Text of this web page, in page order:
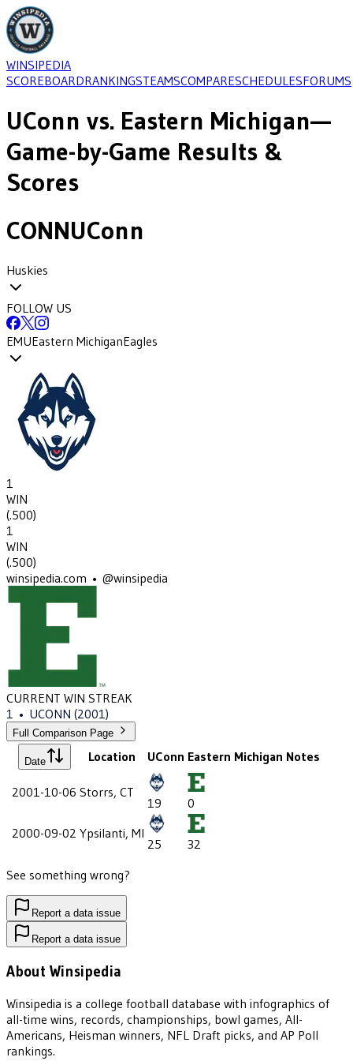
WINSIPEDIA
SCOREBOARDRANKINGSTEAMSCOMPARESCHEDULESFORUMS
UConn vs. Eastern Michigan—
Game-by-Game Results &
Scores
CONNUConn
Huskies
FOLLOW US
EMUEastern MichiganEagles
1
WIN
(.500)
1
WIN
(.500)
winsipedia.com • @winsipedia
CURRENT WIN STREAK
1 • UCONN (2001)
Full Comparison Page
Date Location UConn Eastern Michigan Notes
2001-10-06 Storrs, CT
19
0
2000-09-02 Ypsilanti, MI
25
32
See something wrong?
Report a data issue
Report a data issue
About Winsipedia
Winsipedia is a college football database with infographics of
all-time wins, records, championships, bowl games, All-
Americans, Heisman winners, NFL Draft picks, and AP Poll
rankings.